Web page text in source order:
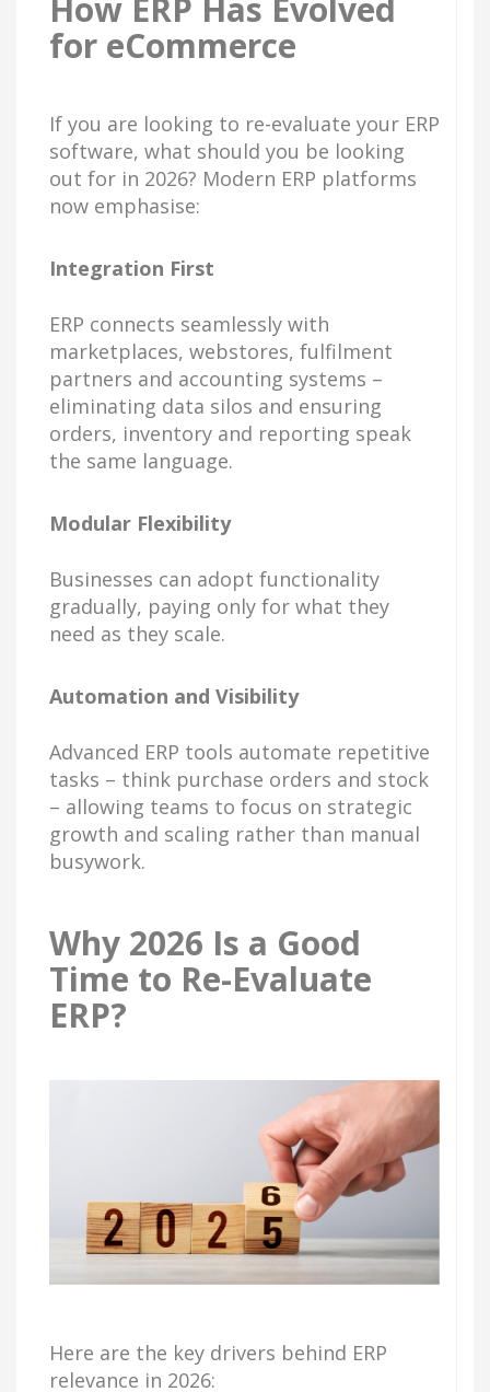
How ERP Has Evolved
for eCommerce
If you are looking to re-evaluate your ERP
software, what should you be looking
out for in 2026? Modern ERP platforms
now emphasise:
Integration First
ERP connects seamlessly with
marketplaces, webstores, fulfilment
partners and accounting systems –
eliminating data silos and ensuring
orders, inventory and reporting speak
the same language.
Modular Flexibility
Businesses can adopt functionality
gradually, paying only for what they
need as they scale.
Automation and Visibility
Advanced ERP tools automate repetitive
tasks – think purchase orders and stock
– allowing teams to focus on strategic
growth and scaling rather than manual
busywork.
Why 2026 Is a Good
Time to Re-Evaluate
ERP?
Here are the key drivers behind ERP
relevance in 2026: